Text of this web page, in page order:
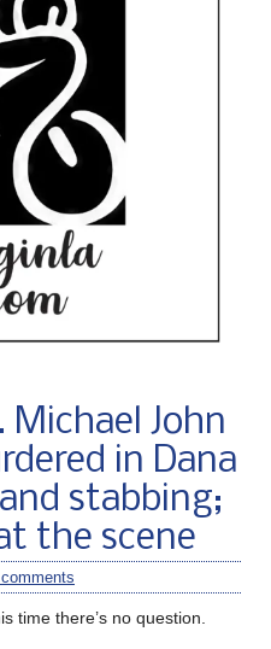
Michael John
in Dana
stabbing;
the scene
time there’s no question.